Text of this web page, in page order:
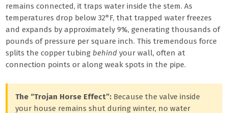
remains connected, it traps water inside the stem. As
temperatures drop below 32°F, that trapped water freezes
and expands by approximately 9%, generating thousands of
pounds of pressure per square inch. This tremendous force
splits the copper tubing behind your wall, often at
connection points or along weak spots in the pipe.
The “Trojan Horse Effect”: Because the valve inside
your house remains shut during winter, no water